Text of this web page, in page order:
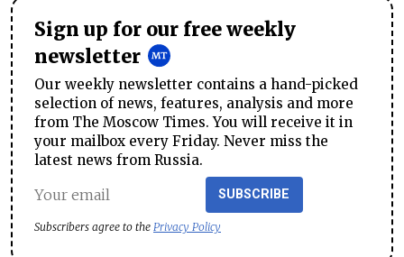
Sign up for our free weekly
newsletter
Our weekly newsletter contains a hand-picked
selection of news, features, analysis and more
from The Moscow Times. You will receive it in
your mailbox every Friday. Never miss the
latest news from Russia.
SUBSCRIBE
Subscribers agree to the Privacy Policy